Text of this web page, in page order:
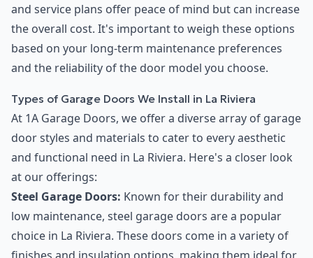
and service plans offer peace of mind but can increase
the overall cost. It's important to weigh these options
based on your long-term maintenance preferences
and the reliability of the door model you choose.
Types of Garage Doors We Install in La Riviera
At 1A Garage Doors, we offer a diverse array of garage
door styles and materials to cater to every aesthetic
and functional need in La Riviera. Here's a closer look
at our offerings:
Steel Garage Doors: Known for their durability and
low maintenance, steel garage doors are a popular
choice in La Riviera. These doors come in a variety of